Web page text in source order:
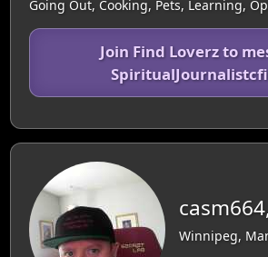
Going Out, Cooking, Pets, Learning,
Join Find Loverz to
Winnipeg,